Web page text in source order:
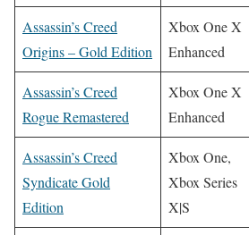
Assassin’s Creed
Origins – Gold Edition
Xbox One X
Enhanced
Assassin’s Creed
Rogue Remastered
Xbox One X
Enhanced
Assassin’s Creed
Syndicate Gold
Edition
Xbox One,
Xbox Series
X|S